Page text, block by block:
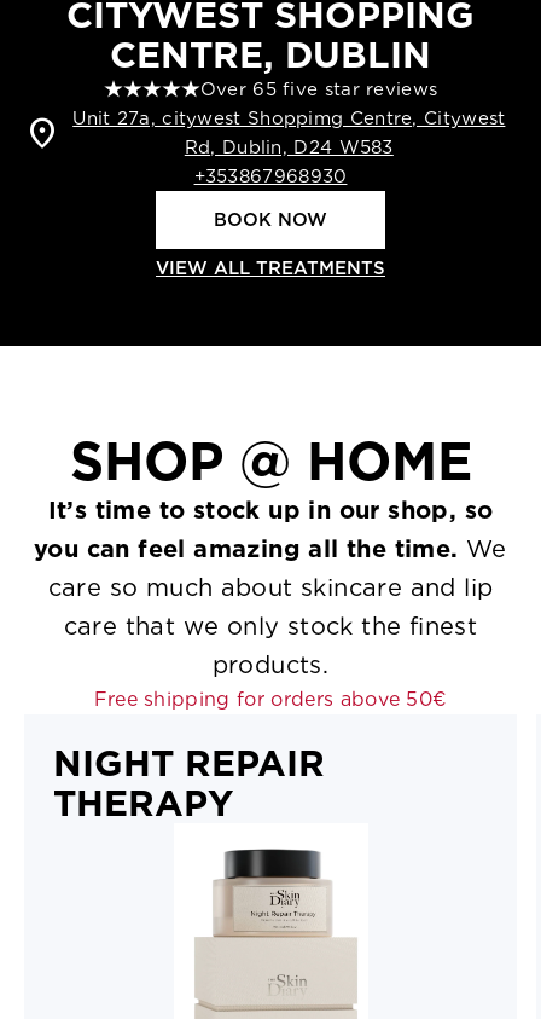
CITYWEST SHOPPING
CENTRE, DUBLIN
Over 65 five star reviews
location_on
Unit 27a, citywest Shoppimg Centre, Citywest
Rd, Dublin, D24 W583
+353867968930
BOOK NOW
VIEW ALL TREATMENTS
SHOP @ HOME
It’s time to stock up in our shop, so
you can feel amazing all the time. We
care so much about skincare and lip
care that we only stock the finest
products.
Free shipping for orders above 50€
NIGHT REPAIR
THERAPY